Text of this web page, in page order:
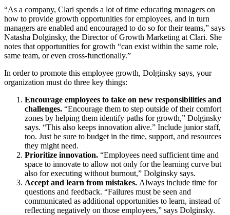
“As a company, Clari spends a lot of time educating managers on
how to provide growth opportunities for employees, and in turn
managers are enabled and encouraged to do so for their teams,” says
Natasha Dolginsky, the Director of Growth Marketing at Clari. She
notes that opportunities for growth “can exist within the same role,
same team, or even cross-functionally.”
In order to promote this employee growth, Dolginsky says, your
organization must do three key things:
Encourage employees to take on new responsibilities and
challenges. “Encourage them to step outside of their comfort
zones by helping them identify paths for growth,” Dolginsky
says. “This also keeps innovation alive.” Include junior staff,
too. Just be sure to budget in the time, support, and resources
they might need.
Prioritize innovation. “Employees need sufficient time and
space to innovate to allow not only for the learning curve but
also for executing without burnout,” Dolginsky says.
Accept and learn from mistakes. Always include time for
questions and feedback. “Failures must be seen and
communicated as additional opportunities to learn, instead of
reflecting negatively on those employees,” says Dolginsky.